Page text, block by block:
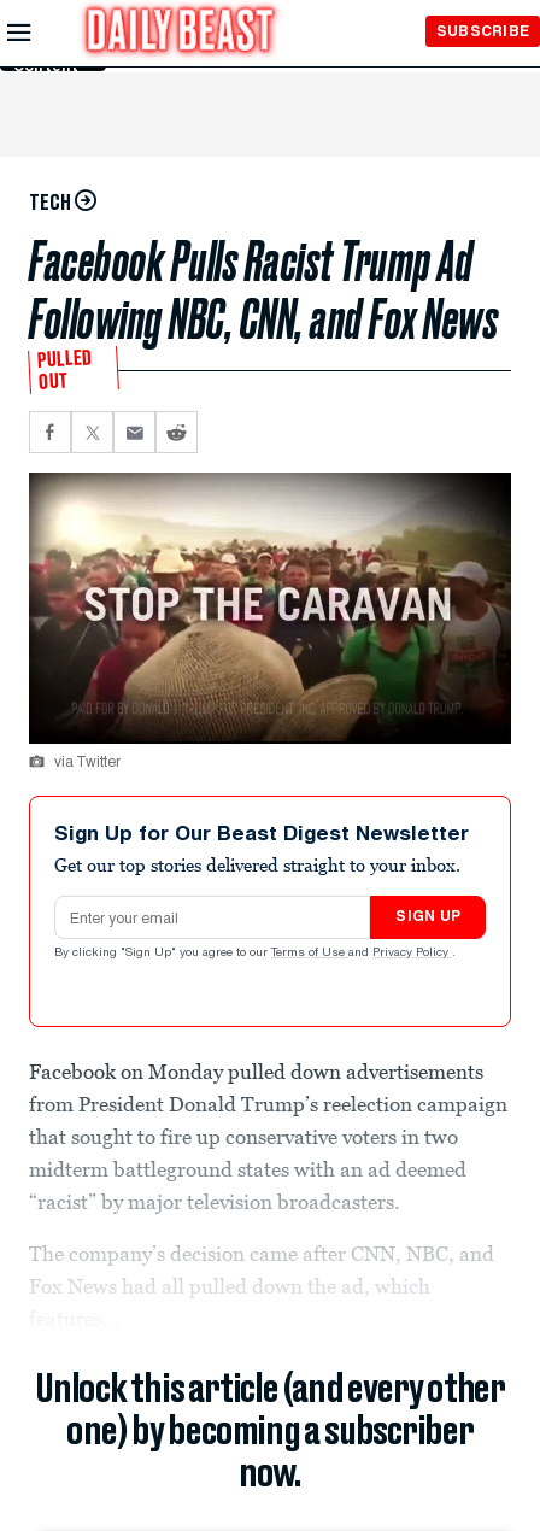
Skip to
Main
Content
SUBSCRIBE
TECH
Facebook Pulls Racist Trump Ad
Following NBC, CNN, and Fox News
PULLED
OUT
via Twitter
Sign Up for Our Beast Digest Newsletter
Get our top stories delivered straight to your inbox.
Email address
SIGN UP
By clicking "Sign Up" you agree to our Terms of Use and Privacy Policy .
Facebook on Monday pulled down advertisements
from President Donald Trump’s reelection campaign
that sought to fire up conservative voters in two
midterm battleground states with an ad deemed
“racist” by major television broadcasters.
The company’s decision came after CNN, NBC, and
Fox News had all pulled down the ad, which
Unlock this article (and every other
one) by becoming a subscriber
now.